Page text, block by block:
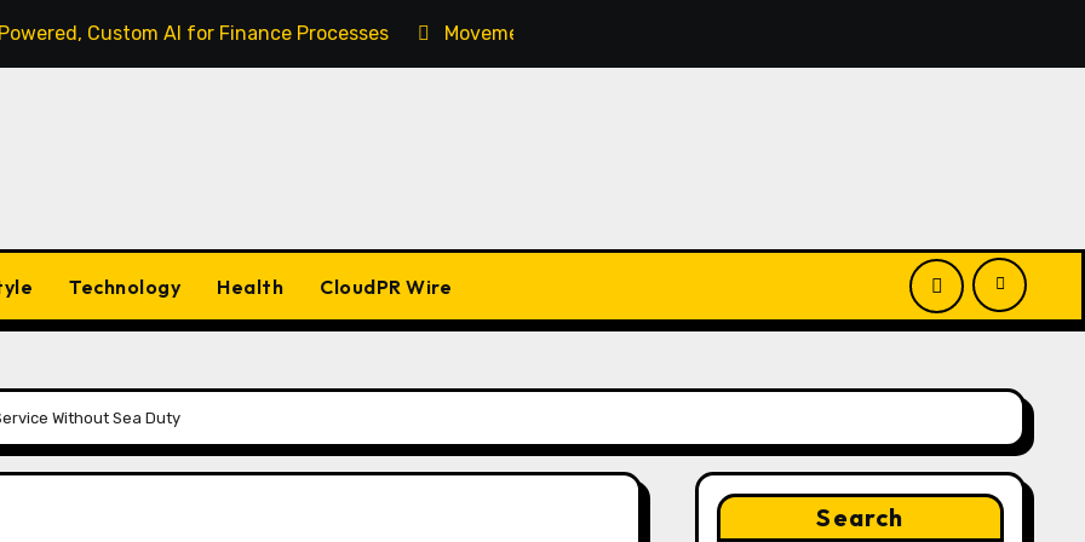
Custom AI for Finance Processes Movement, El Vecino and RISE Partner to Launch First Digital Dollar
Technology Health CloudPR Wire
Without Sea Duty
Search